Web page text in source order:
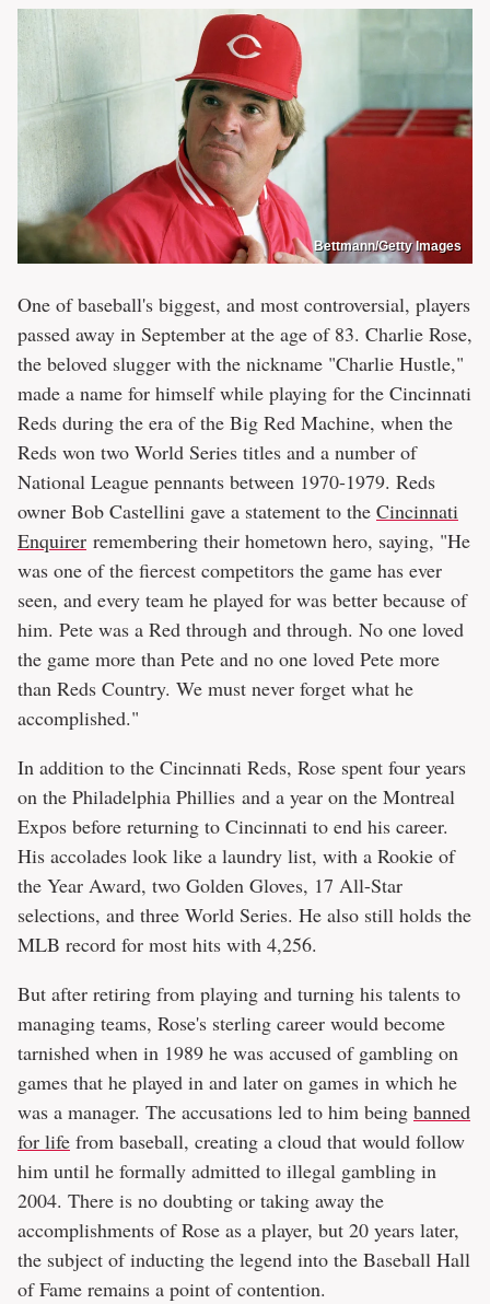
Bettmann/Getty Images
One of baseball's biggest, and most controversial, players
passed away in September at the age of 83. Charlie Rose,
the beloved slugger with the nickname "Charlie Hustle,"
made a name for himself while playing for the Cincinnati
Reds during the era of the Big Red Machine, when the
Reds won two World Series titles and a number of
National League pennants between 1970-1979. Reds
owner Bob Castellini gave a statement to the Cincinnati
Enquirer remembering their hometown hero, saying, "He
was one of the fiercest competitors the game has ever
seen, and every team he played for was better because of
him. Pete was a Red through and through. No one loved
the game more than Pete and no one loved Pete more
than Reds Country. We must never forget what he
accomplished."
In addition to the Cincinnati Reds, Rose spent four years
on the Philadelphia Phillies and a year on the Montreal
Expos before returning to Cincinnati to end his career.
His accolades look like a laundry list, with a Rookie of
the Year Award, two Golden Gloves, 17 All-Star
selections, and three World Series. He also still holds the
MLB record for most hits with 4,256.
But after retiring from playing and turning his talents to
managing teams, Rose's sterling career would become
tarnished when in 1989 he was accused of gambling on
games that he played in and later on games in which he
was a manager. The accusations led to him being banned
for life from baseball, creating a cloud that would follow
him until he formally admitted to illegal gambling in
2004. There is no doubting or taking away the
accomplishments of Rose as a player, but 20 years later,
the subject of inducting the legend into the Baseball Hall
of Fame remains a point of contention.